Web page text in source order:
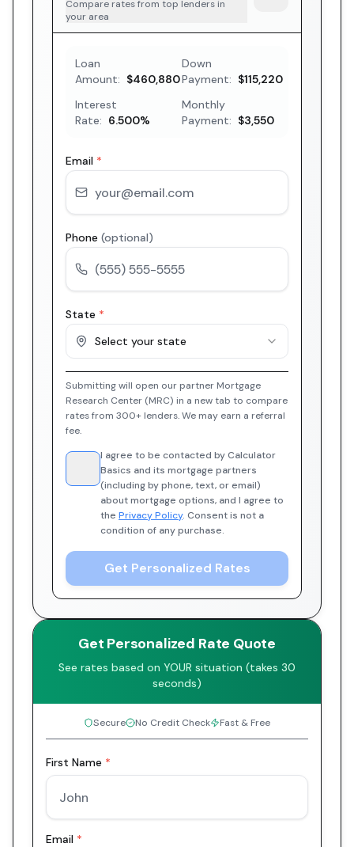
Compare rates from top lenders in
your area
Loan
Amount: $460,880
Down
Payment: $115,220
Interest
Rate: 6.500%
Monthly
Payment: $3,550
Email *
Phone (optional)
State *
Select your state
Submitting will open our partner Mortgage
Research Center (MRC) in a new tab to compare
rates from 300+ lenders. We may earn a referral
fee.
I agree to be contacted by Calculator
Basics and its mortgage partners
(including by phone, text, or email)
about mortgage options, and I agree to
the Privacy Policy. Consent is not a
condition of any purchase.
Get Personalized Rates
Get Personalized Rate Quote
See rates based on YOUR situation (takes 30
seconds)
Secure No Credit Check Fast & Free
First Name *
Email *